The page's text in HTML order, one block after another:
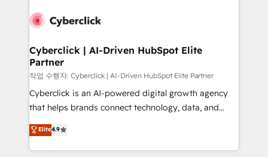
combine HubSpot, data, and AI to design connected
and technology for predictable, scalable revenue
growth. Our expertise spans RevOps, CRM and data
architecture, AI enablement, and strategic marketing,
delivered through our proprietary FLAIR framework
for responsible AI adoption. As a HubSpot Elite
we blend strategy, creativity, and technology to help
organisations scale smarter and grow stronger.
Cyberclick | AI-Driven HubSpot Elite
Partner
작업 수행자: Cyberclick | AI-Driven HubSpot Elite Partner
Cyberclick is an AI-powered digital growth agency
that helps brands connect technology, data, and
creativity to achieve measurable results. Founded in
Barcelona and operating across Spain, LATAM, and
the UK, we support global companies in building
Elite4.9